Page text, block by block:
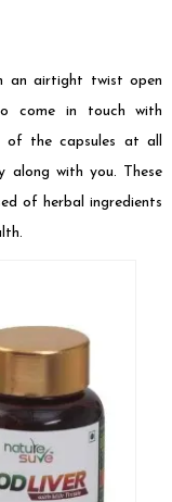
an airtight twist open
come in touch with
of the capsules at all
with you. These
of herbal ingredients